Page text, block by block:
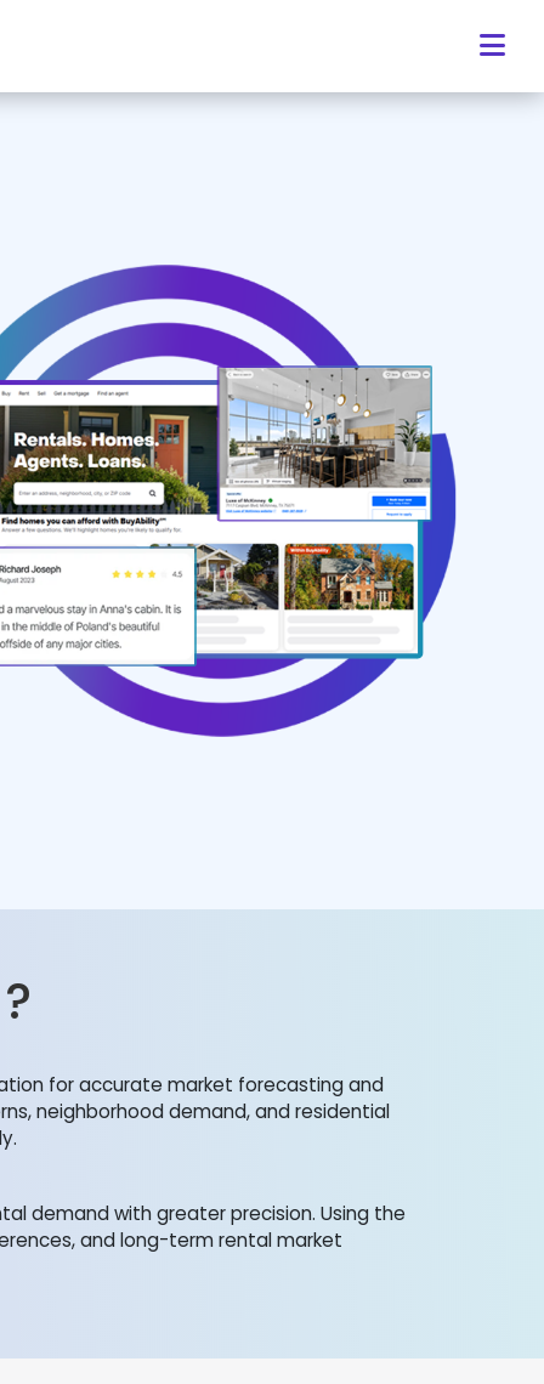
?
for accurate market forecasting and
neighborhood demand, and residential
demand with greater precision. Using the
and long-term rental market